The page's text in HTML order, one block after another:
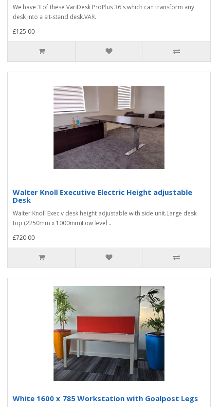
We have 3 of these VariDesk ProPlus 36's which can transform any
desk into a sit-stand desk.VAR..
£125.00
Walter Knoll Executive Electric Height adjustable
Desk
Walter Knoll Exec v desk height adjustable with side unit.Large desk
top (2250mm x 1000mm)Low level ..
£720.00
White 1600 x 785 Workstation with Goalpost Legs